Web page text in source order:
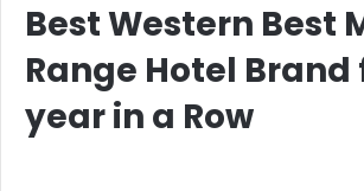
Best Western Best
Range Hotel Brand
year in a Row